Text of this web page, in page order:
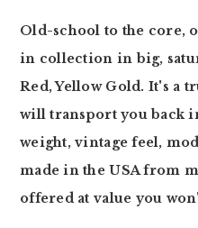
Old-school to the core,
in collection in big,
Red, Yellow Gold. It's a
will transport you back
weight, vintage feel,
made in the USA from
offered at value you